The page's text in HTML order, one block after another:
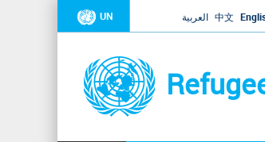
UN العربية 中文